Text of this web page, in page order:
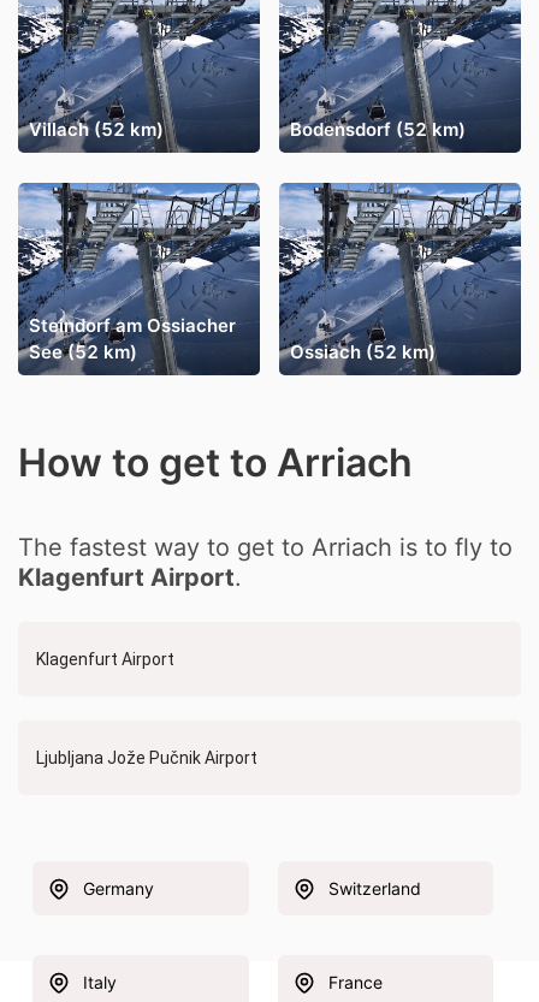
Villach (52 km) Bodensdorf (52 km)
Steindorf am Ossiacher
See (52 km)
Ossiach (52 km)
How to get to Arriach
The fastest way to get to Arriach is to fly to
Klagenfurt Airport.
Klagenfurt Airport
Ljubljana Jože Pučnik Airport
Germany Switzerland
Italy France